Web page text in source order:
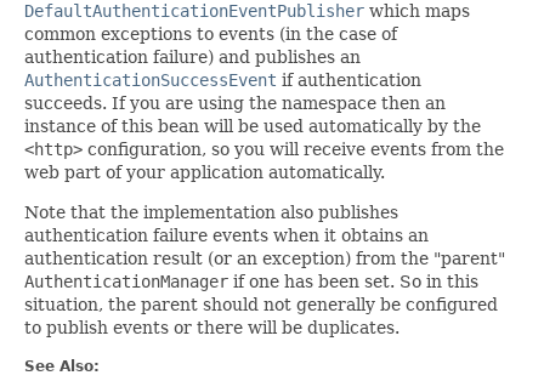
DefaultAuthenticationEventPublisher which maps
common exceptions to events (in the case of
authentication failure) and publishes an
AuthenticationSuccessEvent if authentication
succeeds. If you are using the namespace then an
instance of this bean will be used automatically by the
<http> configuration, so you will receive events from the
web part of your application automatically.
Note that the implementation also publishes
authentication failure events when it obtains an
authentication result (or an exception) from the "parent"
AuthenticationManager if one has been set. So in this
situation, the parent should not generally be configured
to publish events or there will be duplicates.
See Also: